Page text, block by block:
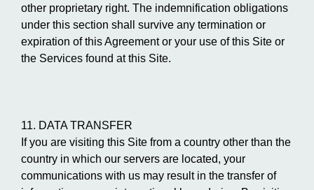
other proprietary right. The indemnification obligations
under this section shall survive any termination or
expiration of this Agreement or your use of this Site or
the Services found at this Site.
11. DATA TRANSFER
If you are visiting this Site from a country other than the
country in which our servers are located, your
communications with us may result in the transfer of